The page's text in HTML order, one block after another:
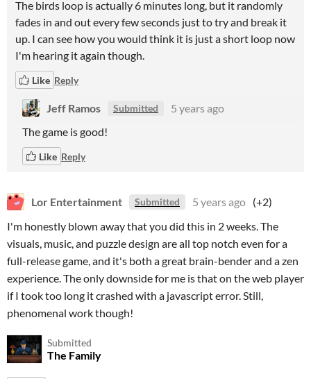
The birds loop is actually 6 minutes long, but it randomly
fades in and out every few seconds just to try and break it
up. I can see how you would think it is just a short loop now
I'm hearing it again though.
Like Reply
Jeff Ramos Submitted
5 years ago
The game is good!
Like Reply
Lor Entertainment Submitted 5 years ago (+2)
I'm honestly blown away that you did this in 2 weeks. The
visuals, music, and puzzle design are all top notch even for a
full-release game, and it's both a great brain-bender and a zen
experience. The only downside for me is that on the web player
if I took too long it crashed with a javascript error. Still,
phenomenal work though!
Submitted
The Family